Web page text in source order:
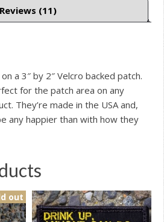
Reviews (11)
a 3″ by 2″ Velcro backed patch.
for the patch area on any
They’re made in the USA and,
any happier than with how they
out